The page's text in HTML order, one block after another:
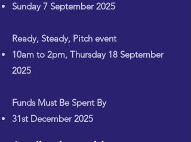
Sunday 7 September 2025
Ready, Steady, Pitch event
10am to 2pm, Thursday 18 September
2025
Funds Must Be Spent By
31st December 2025